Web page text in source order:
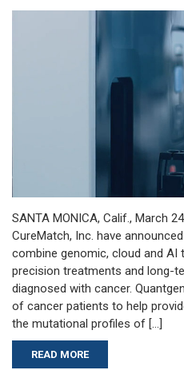
SANTA MONICA, Calif., March
CureMatch, Inc. have
combine genomic, cloud and AI
precision treatments and long-
diagnosed with cancer.
of cancer patients to help
the mutational profiles of […]
READ MORE